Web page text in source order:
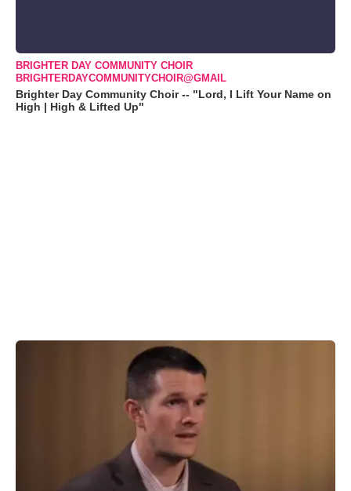
BRIGHTER DAY COMMUNITY CHOIR
BRIGHTERDAYCOMMUNITYCHOIR@GMAIL
Brighter Day Community Choir -- "Lord, I Lift Your Name on
High | High & Lifted Up"